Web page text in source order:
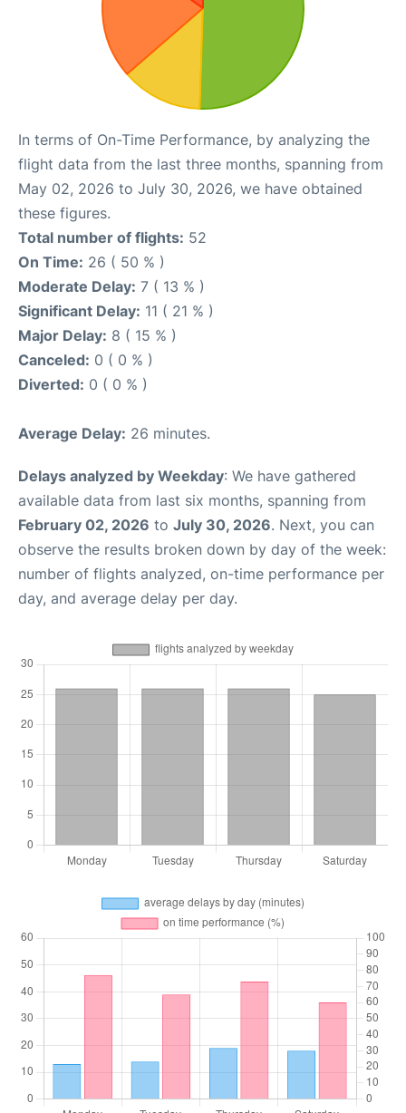
In terms of On-Time Performance, by analyzing the
flight data from the last three months, spanning from
May 02, 2026 to July 30, 2026, we have obtained
these figures.
Total number of flights: 52
On Time: 26 ( 50 % )
Moderate Delay: 7 ( 13 % )
Significant Delay: 11 ( 21 % )
Major Delay: 8 ( 15 % )
Canceled: 0 ( 0 % )
Diverted: 0 ( 0 % )
Average Delay: 26 minutes.
Delays analyzed by Weekday: We have gathered
available data from last six months, spanning from
February 02, 2026 to July 30, 2026. Next, you can
observe the results broken down by day of the week:
number of flights analyzed, on-time performance per
day, and average delay per day.